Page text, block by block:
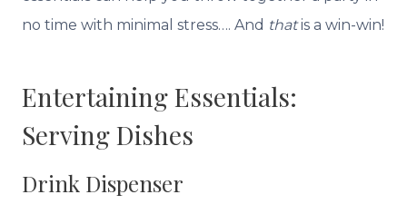
no time with minimal stress…. And thatis a win-win!
Entertaining Essentials:
Serving Dishes
Drink Dispenser